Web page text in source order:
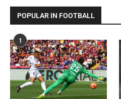
POPULAR IN FOOTBALL
1